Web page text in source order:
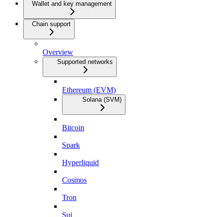
Wallet and key management
Chain support
Overview
Supported networks
Ethereum (EVM)
Solana (SVM)
Bitcoin
Spark
Hyperliquid
Cosmos
Tron
Sui